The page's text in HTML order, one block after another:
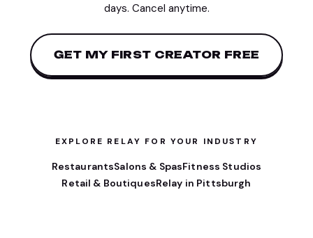
days. Cancel anytime.
GET MY FIRST CREATOR FREE
EXPLORE RELAY FOR YOUR INDUSTRY
RestaurantsSalons & SpasFitness Studios
Retail & BoutiquesRelay in Pittsburgh